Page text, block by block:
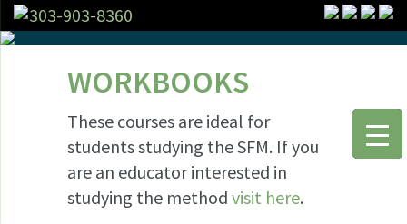
303-903-8360
WORKBOOKS
These courses are ideal for
students studying the SFM. If you
are an educator interested in
studying the method visit here.